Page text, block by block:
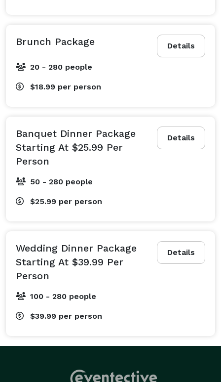
Details
Brunch Package
20 - 280 people
$18.99 per person
Details
Banquet Dinner Package
Starting At $25.99 Per
Person
50 - 280 people
$25.99 per person
Details
Wedding Dinner Package
Starting At $39.99 Per
Person
100 - 280 people
$39.99 per person